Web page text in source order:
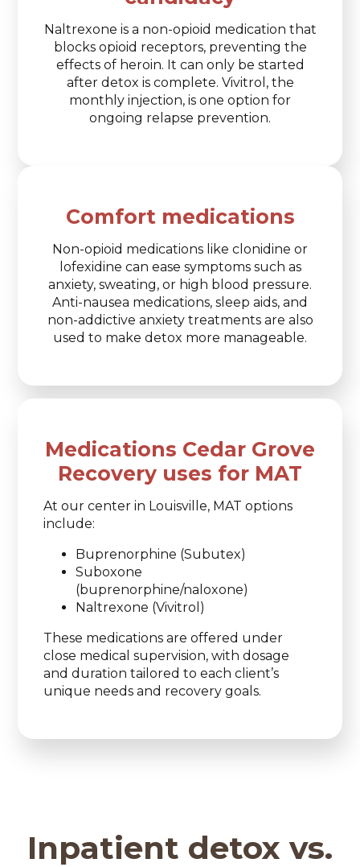
Naltrexone is a non-opioid medication that
blocks opioid receptors, preventing the
effects of heroin. It can only be started
after detox is complete. Vivitrol, the
monthly injection, is one option for
ongoing relapse prevention.
Comfort medications
Non-opioid medications like clonidine or
lofexidine can ease symptoms such as
anxiety, sweating, or high blood pressure.
Anti-nausea medications, sleep aids, and
non-addictive anxiety treatments are also
used to make detox more manageable.
Medications Cedar Grove
Recovery uses for MAT
At our center in Louisville, MAT options
include:
Buprenorphine (Subutex)
Suboxone
(buprenorphine/naloxone)
Naltrexone (Vivitrol)
These medications are offered under
close medical supervision, with dosage
and duration tailored to each client’s
unique needs and recovery goals.
Inpatient detox vs.